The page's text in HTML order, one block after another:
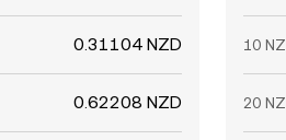
0.31104 NZD
0.62208 NZD
10
20